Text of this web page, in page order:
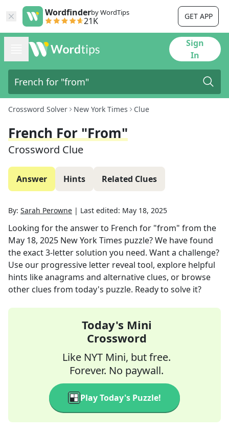
Wordfinderby WordTips
21K GET APP
Sign
In
Crossword Solver New York Times Clue
French For "from"
Crossword Clue
Answer Hints Related Clues
By: Sarah Perowne | Last edited: May 18, 2025
Looking for the answer to French for "from" from the
May 18, 2025 New York Times puzzle? We have found
the exact3-letter solution you need. Want a challenge?
Use our progressive letter reveal tool, explore helpful
hints like anagrams and alternative clues, or browse
other clues from today's puzzle. Ready to solve it?
Today's Mini
Crossword
Like NYT Mini, but free.
Forever. No paywall.
Play Today's Puzzle!